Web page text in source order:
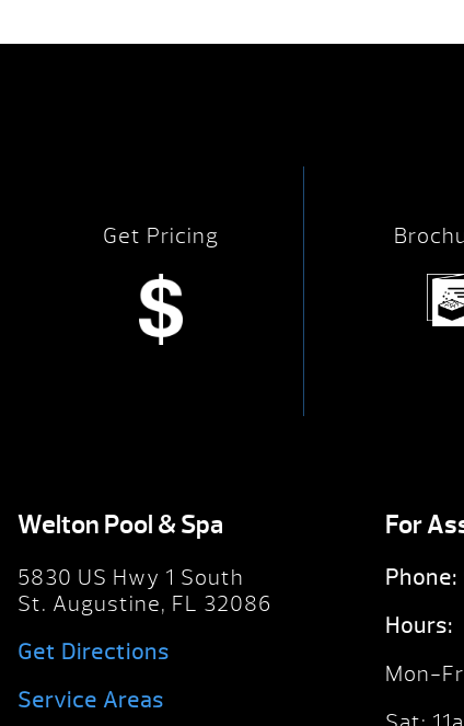
Get Pricing
Welton Pool & Spa
5830 US Hwy 1 South
St. Augustine, FL 32086
Get Directions
Service Areas
For
Phone:
Hours:
Mon-